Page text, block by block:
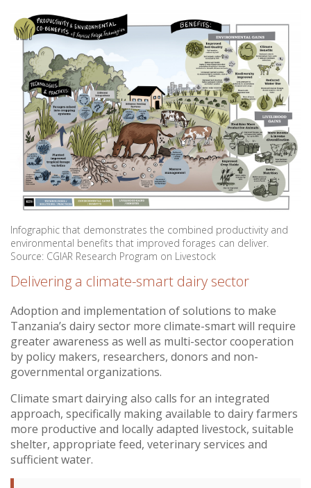
Infographic that demonstrates the combined productivity and
environmental benefits that improved forages can deliver.
Source: CGIAR Research Program on Livestock
Delivering a climate-smart dairy sector
Adoption and implementation of solutions to make
Tanzania’s dairy sector more climate-smart will require
greater awareness as well as multi-sector cooperation
by policy makers, researchers, donors and non-
governmental organizations.
Climate smart dairying also calls for an integrated
approach, specifically making available to dairy farmers
more productive and locally adapted livestock, suitable
shelter, appropriate feed, veterinary services and
sufficient water.